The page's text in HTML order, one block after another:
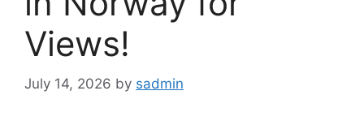
Views!
July 14, 2026 by sadmin